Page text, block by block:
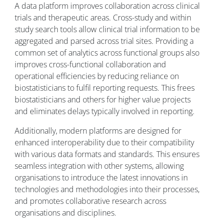
A data platform improves collaboration across clinical
trials and therapeutic areas. Cross-study and within
study search tools allow clinical trial information to be
aggregated and parsed across trial sites. Providing a
common set of analytics across functional groups also
improves cross-functional collaboration and
operational efficiencies by reducing reliance on
biostatisticians to fulfil reporting requests. This frees
biostatisticians and others for higher value projects
and eliminates delays typically involved in reporting.
Additionally, modern platforms are designed for
enhanced interoperability due to their compatibility
with various data formats and standards. This ensures
seamless integration with other systems, allowing
organisations to introduce the latest innovations in
technologies and methodologies into their processes,
and promotes collaborative research across
organisations and disciplines.